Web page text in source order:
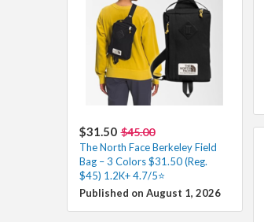
$31.50 $45.00
The North Face Berkeley Field
Bag – 3 Colors $31.50 (Reg.
$45) 1.2K+ 4.7/5⭐
Published on August 1, 2026